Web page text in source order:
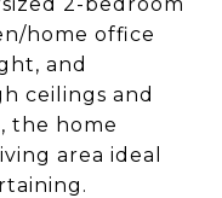
home office
and
ceilings and
the home
area ideal